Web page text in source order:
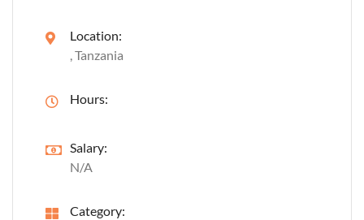
Location:
, Tanzania
Hours:
Salary:
N/A
Category: